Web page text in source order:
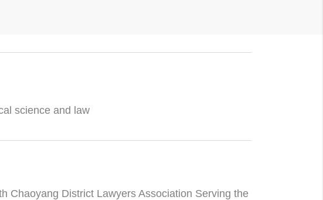
science and law
Chaoyang District Lawyers Association Serving the